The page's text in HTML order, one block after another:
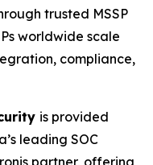
trusted MSSP
worldwide scale
compliance,
is provided
leading SOC
partner, offering